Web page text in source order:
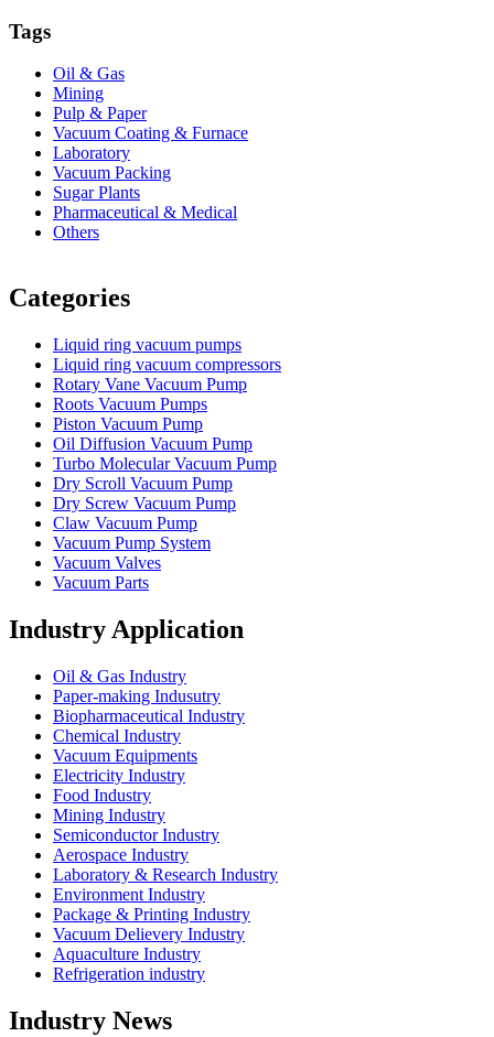
Tags
Oil & Gas
Mining
Pulp & Paper
Vacuum Coating & Furnace
Laboratory
Vacuum Packing
Sugar Plants
Pharmaceutical & Medical
Others
Categories
Liquid ring vacuum pumps
Liquid ring vacuum compressors
Rotary Vane Vacuum Pump
Roots Vacuum Pumps
Piston Vacuum Pump
Oil Diffusion Vacuum Pump
Turbo Molecular Vacuum Pump
Dry Scroll Vacuum Pump
Dry Screw Vacuum Pump
Claw Vacuum Pump
Vacuum Pump System
Vacuum Valves
Vacuum Parts
Industry Application
Oil & Gas Industry
Paper-making Indusutry
Biopharmaceutical Industry
Chemical Industry
Vacuum Equipments
Electricity Industry
Food Industry
Mining Industry
Semiconductor Industry
Aerospace Industry
Laboratory & Research Industry
Environment Industry
Package & Printing Industry
Vacuum Delievery Industry
Aquaculture Industry
Refrigeration industry
Industry News